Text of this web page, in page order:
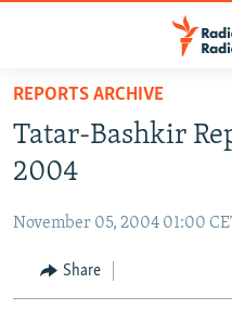
Skip
main
content
to
Navigation
Skip
TO READERS IN RUSSIA
CURRENT TIME
RADIO AZATLIQ
CENTRAL ASIA
KAZAKHSTAN
SOUTH ASIA
REPORTS ARCHIVE
Tatar-Bashkir
2004
November 05, 2004 01:00
Share